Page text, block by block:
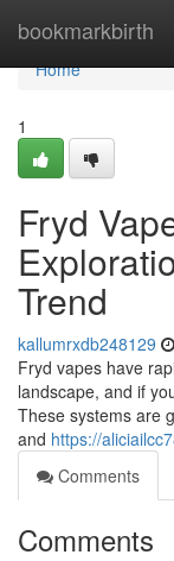
bookmarkbirth
Home
Home
1
Fryd
Trend
kallumrxdb248129
Fryd vapes have
landscape, and if
These systems are
and https://
Comments
Comments